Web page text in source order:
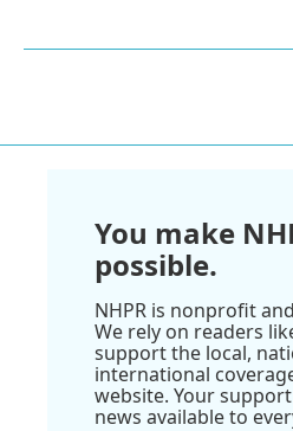
You make
possible.
NHPR is nonprofit
We rely on readers
support the local,
international
website. Your
news available to